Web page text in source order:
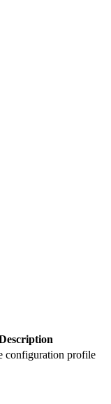
configuration profile